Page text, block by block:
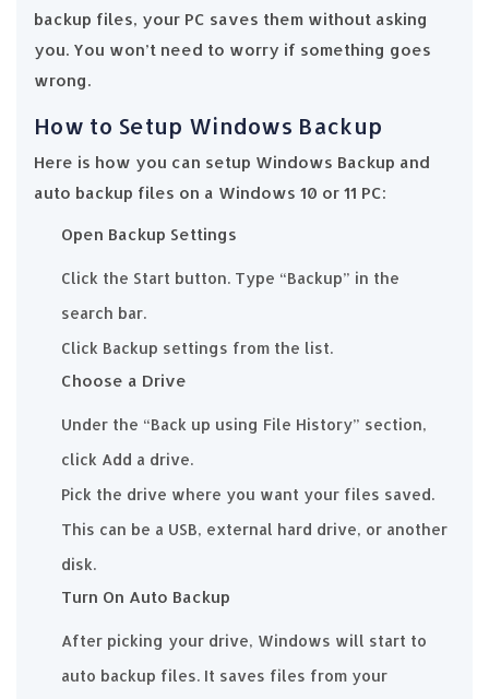
backup files, your PC saves them without asking
you. You won’t need to worry if something goes
wrong.
How to Setup Windows Backup
Here is how you can setup Windows Backup and
auto backup files on a Windows 10 or 11 PC:
Open Backup Settings
Click the Start button. Type “Backup” in the
search bar.
Click Backup settings from the list.
Choose a Drive
Under the “Back up using File History” section,
click Add a drive.
Pick the drive where you want your files saved.
This can be a USB, external hard drive, or another
disk.
Turn On Auto Backup
After picking your drive, Windows will start to
auto backup files. It saves files from your